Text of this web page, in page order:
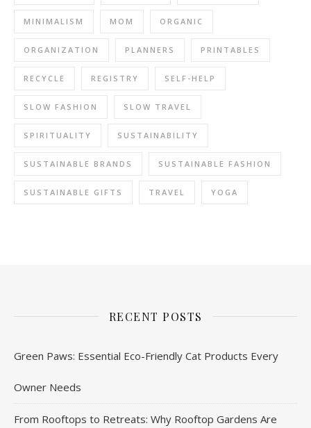
MINIMALISM MOM ORGANIC
ORGANIZATION PLANNERS PRINTABLES
RECYCLE REGISTRY SELF-HELP
SLOW FASHION SLOW TRAVEL
SPIRITUALITY SUSTAINABILITY
SUSTAINABLE BRANDS SUSTAINABLE FASHION
SUSTAINABLE GIFTS TRAVEL YOGA
RECENT POSTS
Green Paws: Essential Eco-Friendly Cat Products Every
Owner Needs
From Rooftops to Retreats: Why Rooftop Gardens Are